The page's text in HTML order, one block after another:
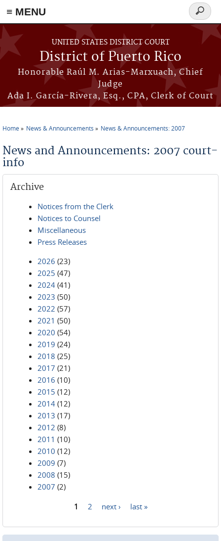
≡ MENU
Skip to main content
UNITED STATES DISTRICT COURT
District of Puerto Rico
Honorable Raúl M. Arias-Marxuach, Chief
Judge
Ada I. García-Rivera, Esq., CPA, Clerk of Court
Search
form
Home News & Announcements News & Announcements: 2007
News and Announcements: 2007 court-
info
Archive
Notices from the Clerk
Notices to Counsel
Miscellaneous
Press Releases
2026 (23)
2025 (47)
2024 (41)
2023 (50)
2022 (57)
2021 (50)
2020 (54)
2019 (24)
2018 (25)
2017 (21)
2016 (10)
2015 (12)
2014 (12)
2013 (17)
2012 (8)
2011 (10)
2010 (12)
2009 (7)
2008 (15)
2007 (2)
1 2 next › last »